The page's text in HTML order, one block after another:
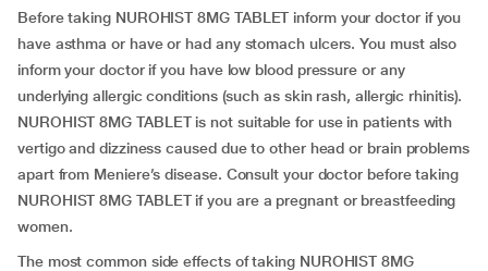
Before taking NUROHIST 8MG TABLET inform your doctor if you
have asthma or have or had any stomach ulcers. You must also
inform your doctor if you have low blood pressure or any
underlying allergic conditions (such as skin rash, allergic rhinitis).
NUROHIST 8MG TABLET is not suitable for use in patients with
vertigo and dizziness caused due to other head or brain problems
apart from Meniere’s disease. Consult your doctor before taking
NUROHIST 8MG TABLET if you are a pregnant or breastfeeding
women.
The most common side effects of taking NUROHIST 8MG